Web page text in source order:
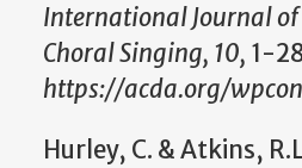
International Journal of
Choral Singing, 10, 1-
https://acda.org/
Hurley, C. & Atkins,